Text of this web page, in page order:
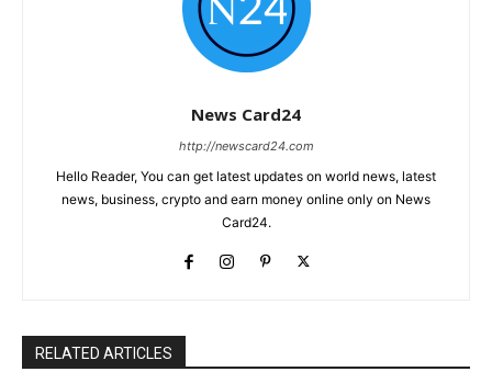
News Card24
http://newscard24.com
Hello Reader, You can get latest updates on world news, latest
news, business, crypto and earn money online only on News
Card24.
RELATED ARTICLES